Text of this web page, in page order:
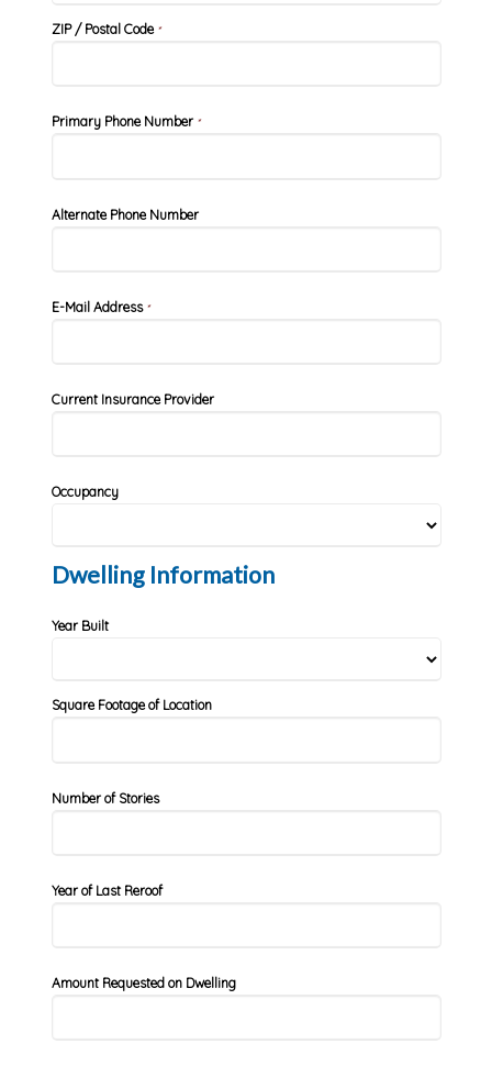
ZIP / Postal Code*
Primary Phone Number*
Alternate Phone Number
E-Mail Address*
Current Insurance Provider
Occupancy
Dwelling Information
Year Built
Square Footage of Location
Number of Stories
Year of Last Reroof
Amount Requested on Dwelling